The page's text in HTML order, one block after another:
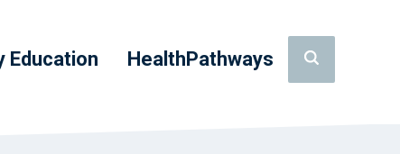
Education HealthPathways